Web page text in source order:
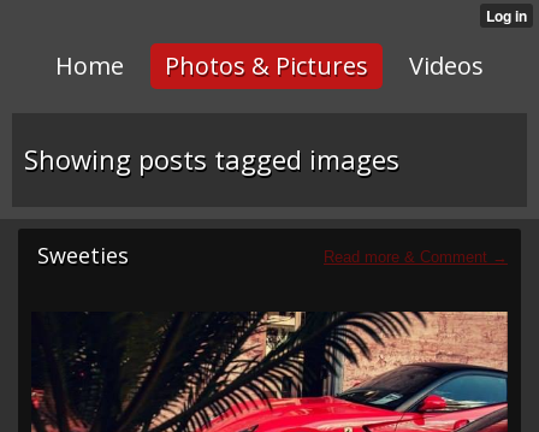
Home Photos & Pictures Videos
Showing posts tagged images
Sweeties